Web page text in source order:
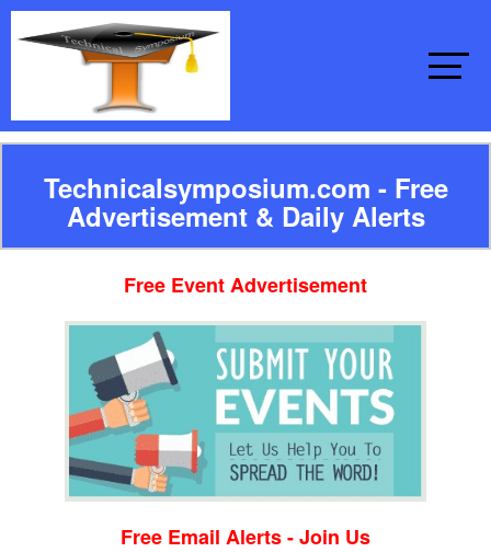
Technicalsymposium.com - Free
Advertisement & Daily Alerts
Free Event Advertisement
Free Email Alerts - Join Us